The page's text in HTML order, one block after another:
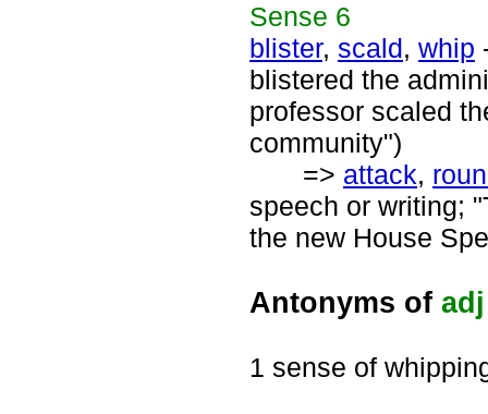
Sense 6
blister, scald, whip
blistered the
professor scaled
community")
=> attack,
speech or writing;
the new House
Antonyms of adj
1 sense of